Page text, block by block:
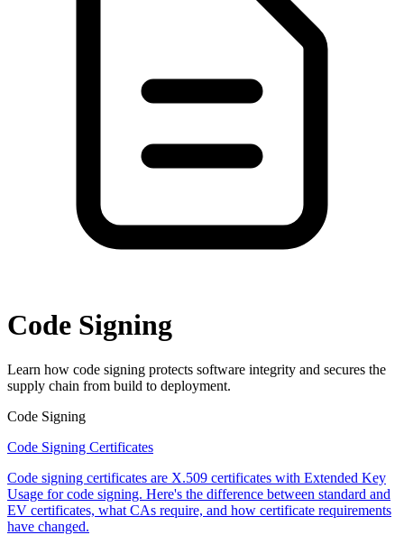
Code Signing
Learn how code signing protects software integrity and secures the
supply chain from build to deployment.
Code Signing
Code Signing Certificates
Code signing certificates are X.509 certificates with Extended Key
Usage for code signing. Here's the difference between standard and
EV certificates, what CAs require, and how certificate requirements
have changed.